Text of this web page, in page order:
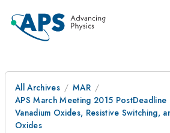
All Archives
MAR
APS March Meeting 2015 PostDeadline
Vanadium Oxides, Resistive Switching,
Oxides